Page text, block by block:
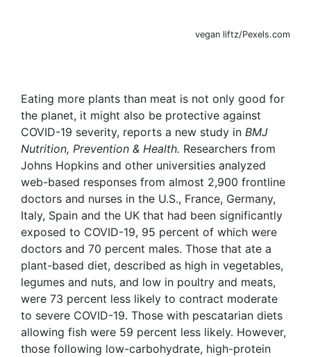
vegan liftz/Pexels.com
Eating more plants than meat is not only good for
the planet, it might also be protective against
COVID-19 severity, reports a new study in BMJ
Nutrition, Prevention & Health. Researchers from
Johns Hopkins and other universities analyzed
web-based responses from almost 2,900 frontline
doctors and nurses in the U.S., France, Germany,
Italy, Spain and the UK that had been significantly
exposed to COVID-19, 95 percent of which were
doctors and 70 percent males. Those that ate a
plant-based diet, described as high in vegetables,
legumes and nuts, and low in poultry and meats,
were 73 percent less likely to contract moderate
to severe COVID-19. Those with pescatarian diets
allowing fish were 59 percent less likely. However,
those following low-carbohydrate, high-protein